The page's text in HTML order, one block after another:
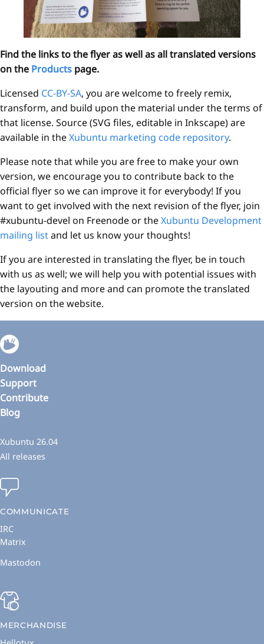
Find the links to the flyer as well as all translated versions
on the Products page.
Licensed CC-BY-SA, you are welcome to freely remix,
transform, and build upon the material under the terms of
that license. Source (SVG files, editable in Inkscape) are
available in theXubuntu marketing code repository.
Please note that while you are free to make your own
version, we encourage you to contribute back to the
official flyer so we can improve it for everybody! If you
want to get involved with the next revision of the flyer, join
#xubuntu-devel on Freenode or theXubuntu Development
mailing listand let us know your thoughts!
If you are interested in translating the flyer, be in touch
with us as well; we will help you with potential issues with
the layouting and more and can promote the translated
version on the website.
Download
Support
Contribute
Blog
Xubuntu 26.04
All releases
COMMUNICATE
IRC
Matrix
Mastodon
MERCHANDISE